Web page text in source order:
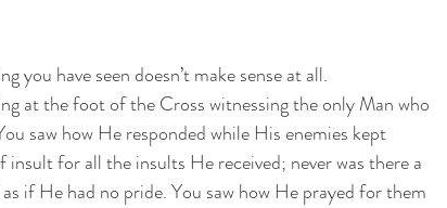
you have seen doesn’t make sense at all.
at the foot of the Cross witnessing the only Man who
saw how He responded while His enemies kept
for all the insults He received; never was there a
if He had no pride. You saw how He prayed for them